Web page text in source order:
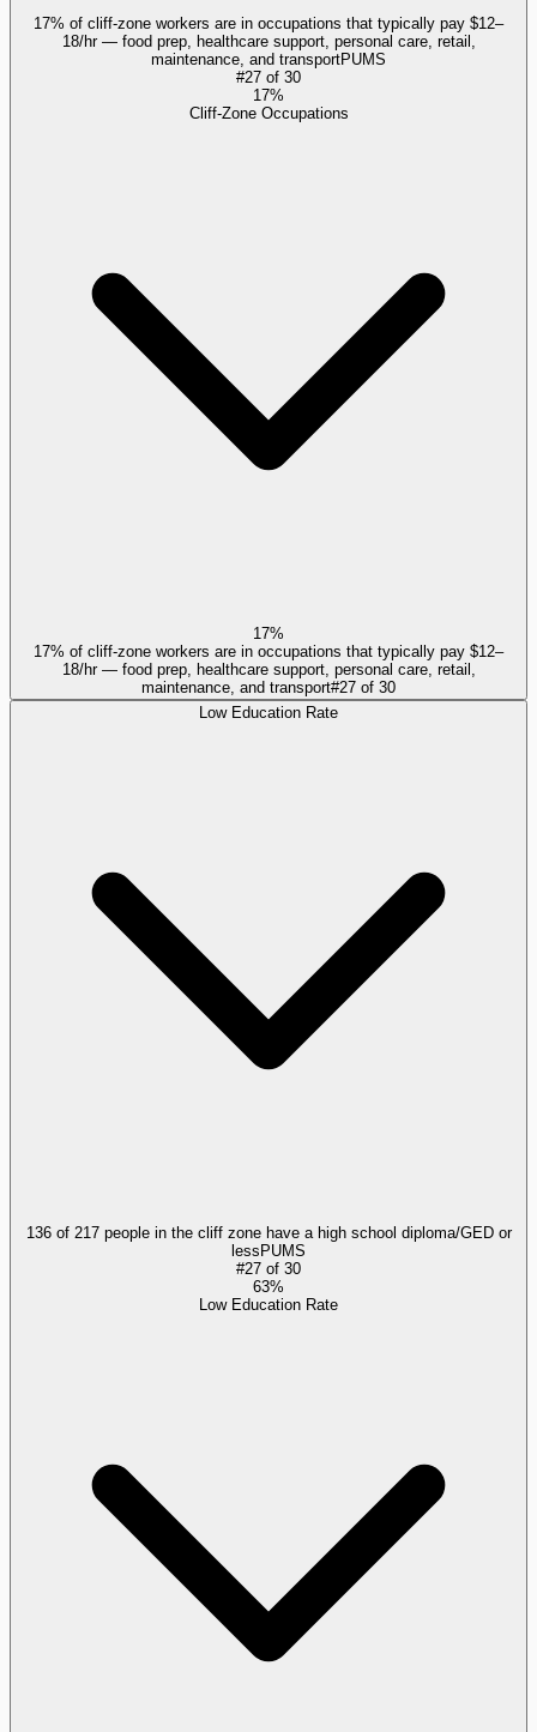
17% of cliff-zone workers are in occupations that typically pay $12–
18/hr — food prep, healthcare support, personal care, retail,
maintenance, and transportPUMS
#27 of 30
17%
Cliff-Zone Occupations
17%
17% of cliff-zone workers are in occupations that typically pay $12–
18/hr — food prep, healthcare support, personal care, retail,
maintenance, and transport#27 of 30
Low Education Rate
136 of 217 people in the cliff zone have a high school diploma/GED or
less PUMS
#27 of 30
63%
Low Education Rate